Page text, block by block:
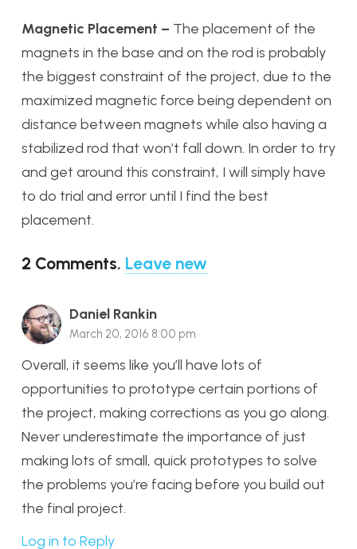
Magnetic Placement – The placement of the
magnets in the base and on the rod is probably
the biggest constraint of the project, due to the
maximized magnetic force being dependent on
distance between magnets while also having a
stabilized rod that won’t fall down. In order to try
and get around this constraint, I will simply have
to do trial and error until I find the best
placement.
2 Comments. Leave new
Daniel Rankin
March 20, 2016 8:00 pm
Overall, it seems like you’ll have lots of
opportunities to prototype certain portions of
the project, making corrections as you go along.
Never underestimate the importance of just
making lots of small, quick prototypes to solve
the problems you’re facing before you build out
the final project.
Log in to Reply